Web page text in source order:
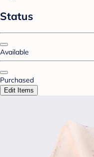
Status
Available
Purchased
Edit Items